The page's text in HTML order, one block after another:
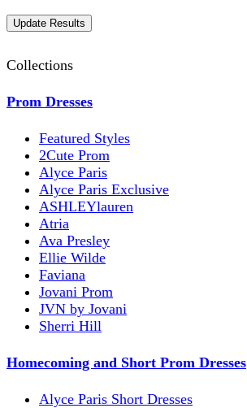
Collections
Prom Dresses
Featured Styles
2Cute Prom
Alyce Paris
Alyce Paris Exclusive
ASHLEYlauren
Atria
Ava Presley
Ellie Wilde
Faviana
Jovani Prom
JVN by Jovani
Sherri Hill
Homecoming and Short Prom Dresses
Alyce Paris Short Dresses